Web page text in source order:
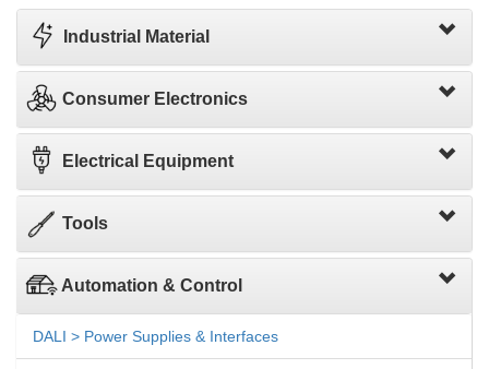
Industrial Material
Consumer Electronics
Electrical Equipment
Tools
Automation & Control
DALI > Power Supplies & Interfaces